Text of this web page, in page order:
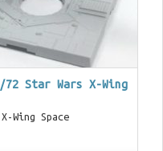
Star Wars X-Wing
Wing Space